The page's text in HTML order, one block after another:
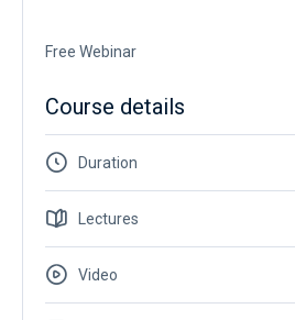
Free Webinar
Course details
Duration
Lectures
Video